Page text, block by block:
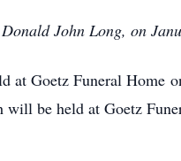
John Long, on
at Goetz Funeral Home
will be held at Goetz